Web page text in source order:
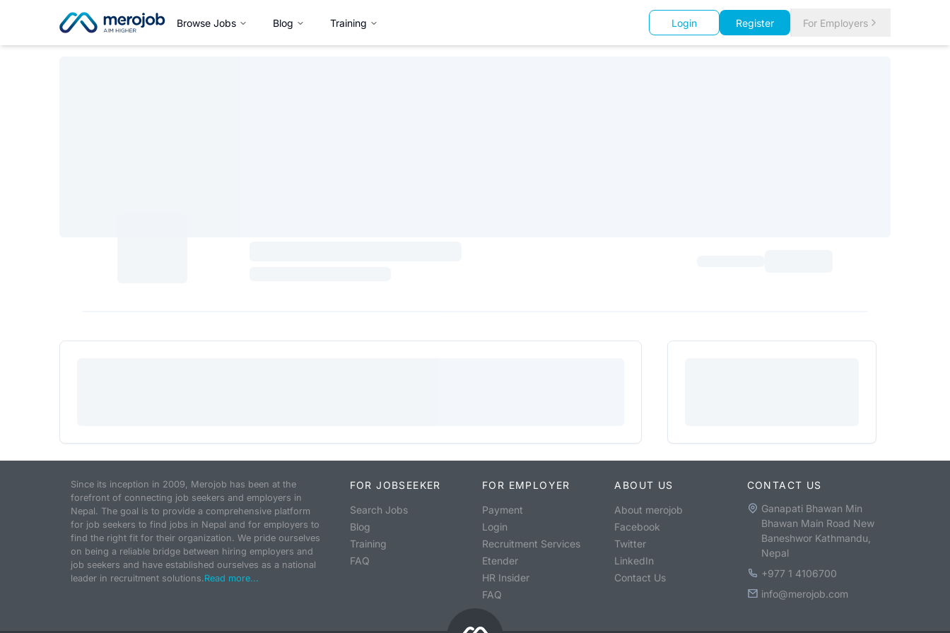
Browse Jobs Blog Training Login Register For Employers
Since its inception in 2009, Merojob has been at the
forefront of connecting job seekers and employers in
Nepal. The goal is to provide a comprehensive platform
for job seekers to find jobs in Nepal and for employers to
find the right fit for their organization. We pride ourselves
on being a reliable bridge between hiring employers and
job seekers and have established ourselves as a national
leader in recruitment solutions.Read more...
FOR JOBSEEKER
Search Jobs
Blog
Training
FAQ
FOR EMPLOYER
Payment
Login
Recruitment Services
Etender
HR Insider
FAQ
ABOUT US
About merojob
Facebook
Twitter
LinkedIn
Contact Us
CONTACT US
Ganapati Bhawan Min
Bhawan Main Road New
Baneshwor Kathmandu,
Nepal
+977 1 4106700
info@merojob.com